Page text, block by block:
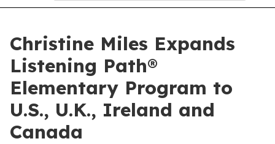
Christine Miles Expands
Listening Path®
Elementary Program to
U.S., U.K., Ireland and
Canada